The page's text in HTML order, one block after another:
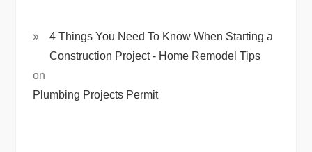
4 Things You Need To Know When Starting a
Construction Project - Home Remodel Tips
on
Plumbing Projects Permit